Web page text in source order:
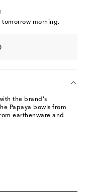
tomorrow morning.
the brand's
Papaya bowls from
earthenware and